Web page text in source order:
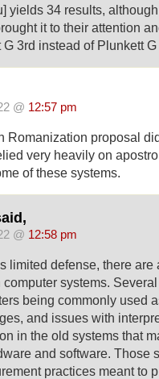
yields 34 results,
it to their attention
3rd instead of Plunkett
@ 12:57 pm
Romanization proposal
very heavily on
of these systems.
@ 12:58 pm
limited defense, there
systems.
being commonly used
and issues with
in the old systems that
and software. Those
practices meant to